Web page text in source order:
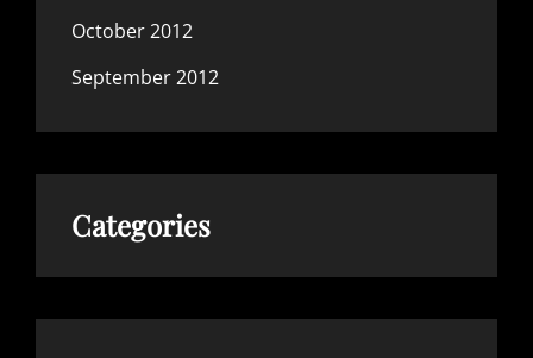
October 2012
September 2012
Categories